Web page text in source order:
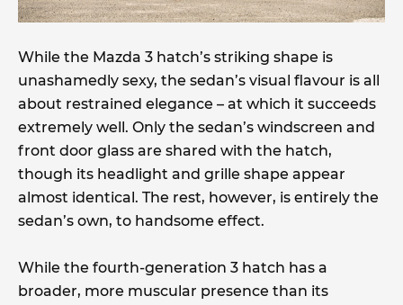
While the Mazda 3 hatch’s striking shape is
unashamedly sexy, the sedan’s visual flavour is all
about restrained elegance – at which it succeeds
extremely well. Only the sedan’s windscreen and
front door glass are shared with the hatch,
though its headlight and grille shape appear
almost identical. The rest, however, is entirely the
sedan’s own, to handsome effect.
While the fourth-generation 3 hatch has a
broader, more muscular presence than its